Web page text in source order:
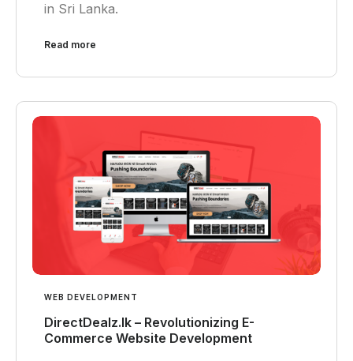
in Sri Lanka.
Read more
WEB DEVELOPMENT
DirectDealz.lk – Revolutionizing E-
Commerce Website Development